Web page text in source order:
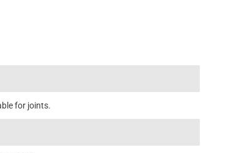
for joints.